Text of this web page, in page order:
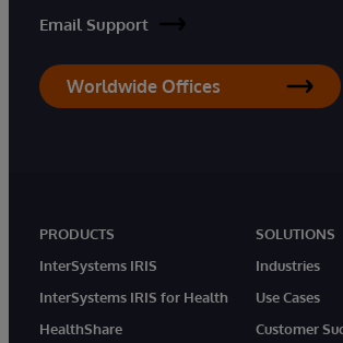
Email Support
Worldwide Offices
PRODUCTS
InterSystems IRIS
InterSystems IRIS for Health
HealthShare
SOLUTIONS
Industries
Use Cases
Customer